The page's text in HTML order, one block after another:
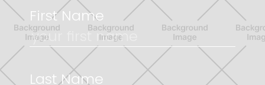
First Name
Last Name